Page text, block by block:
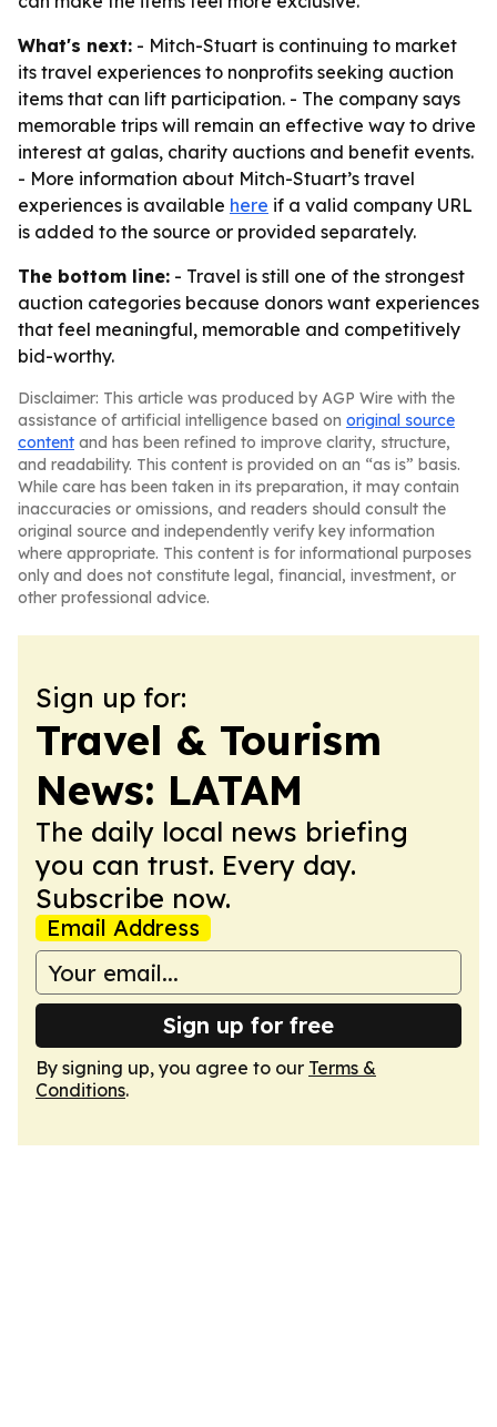
What's next: - Mitch-Stuart is continuing to market
its travel experiences to nonprofits seeking auction
items that can lift participation. - The company says
memorable trips will remain an effective way to drive
interest at galas, charity auctions and benefit events.
- More information about Mitch-Stuart’s travel
experiences is available here if a valid company URL
is added to the source or provided separately.
The bottom line: - Travel is still one of the strongest
auction categories because donors want experiences
that feel meaningful, memorable and competitively
bid-worthy.
Disclaimer: This article was produced by AGP Wire with the
assistance of artificial intelligence based on original source
content and has been refined to improve clarity, structure,
and readability. This content is provided on an “as is” basis.
While care has been taken in its preparation, it may contain
inaccuracies or omissions, and readers should consult the
original source and independently verify key information
where appropriate. This content is for informational purposes
only and does not constitute legal, financial, investment, or
other professional advice.
Sign up for:
Travel & Tourism
News: LATAM
The daily local news briefing
you can trust. Every day.
Subscribe now.
Email Address
Sign up for free
By signing up, you agree to our Terms &
Conditions.